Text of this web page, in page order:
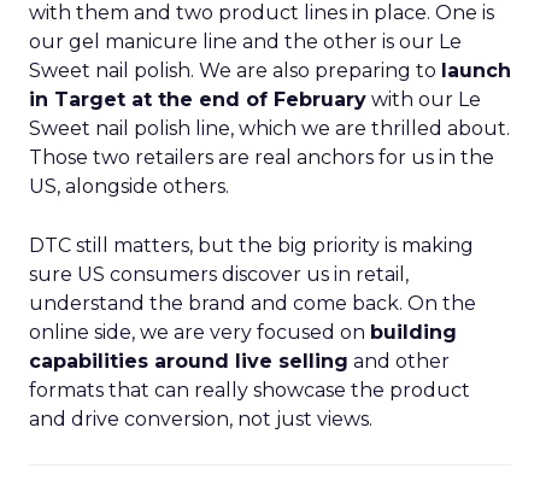
with them and two product lines in place. One is
our gel manicure line and the other is our Le
Sweet nail polish. We are also preparing to launch
in Target at the end of February with our Le
Sweet nail polish line, which we are thrilled about.
Those two retailers are real anchors for us in the
US, alongside others.
DTC still matters, but the big priority is making
sure US consumers discover us in retail,
understand the brand and come back. On the
online side, we are very focused on building
capabilities around live selling and other
formats that can really showcase the product
and drive conversion, not just views.